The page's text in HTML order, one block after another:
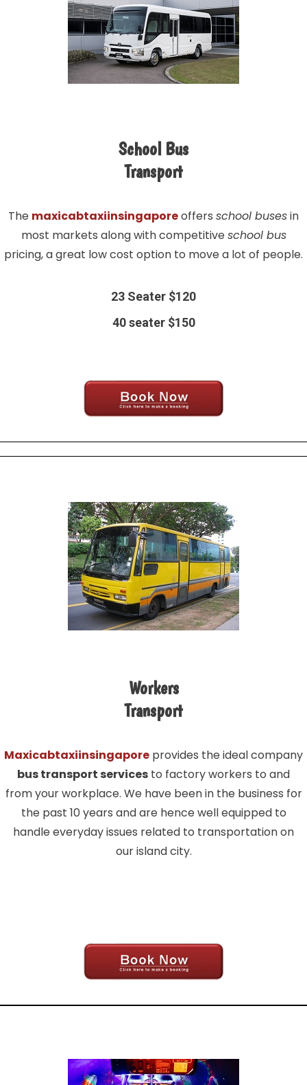
School Bus
Transport
The maxicabtaxiinsingaporeoffers school busesin
most markets along with competitiveschool bus
pricing, a great low cost option to move a lot of people.
23 Seater $120
40 seater $150
Workers
Transport
Maxicabtaxiinsingapore provides the ideal company
bus transport services to factory workers to and
from your workplace. We have been in the business for
the past 10 years and are hence well equipped to
handle everyday issues related to transportation on
our island city.